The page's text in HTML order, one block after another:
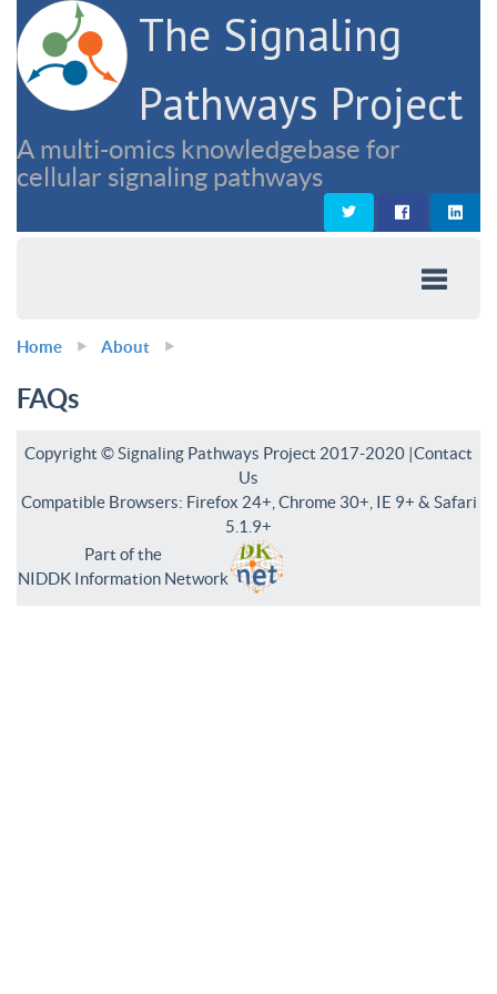
The Signaling
Pathways Project
A multi-omics knowledgebase for
cellular signaling pathways
Home About
FAQs
Copyright © Signaling Pathways Project 2017-2020 |Contact
Us
Compatible Browsers: Firefox 24+, Chrome 30+, IE 9+ & Safari
5.1.9+
Part of the
NIDDK Information Network